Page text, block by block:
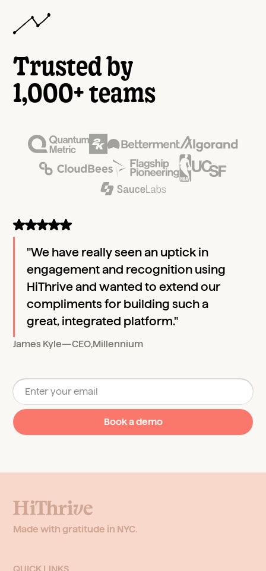
Trusted by
1,000+ teams
"We have really seen an uptick in
engagement and recognition using
HiThrive and wanted to extend our
compliments for building such a
great, integrated platform."
James Kyle—CEO,Millennium
Made with gratitude in NYC.
QUICK LINKS